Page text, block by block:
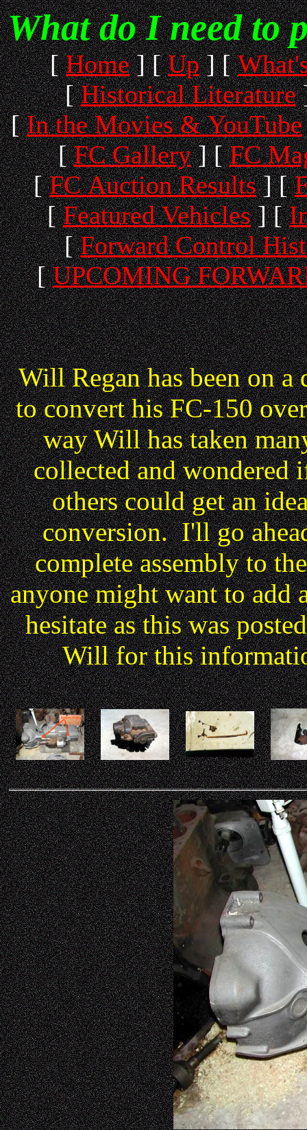
What do I need to
[Home] [Up] [
[Historical Literature
[In the Movies & YouTube
[FC Gallery] [FC
[FC Auction Results] [
[Featured Vehicles] [
[Forward Control
[UPCOMING
Will Regan has been on
to convert his FC-150
way Will has taken
collected and wondered
others could get an
conversion. I'll go
complete assembly to
anyone might want to add
hesitate as this was
Will for this